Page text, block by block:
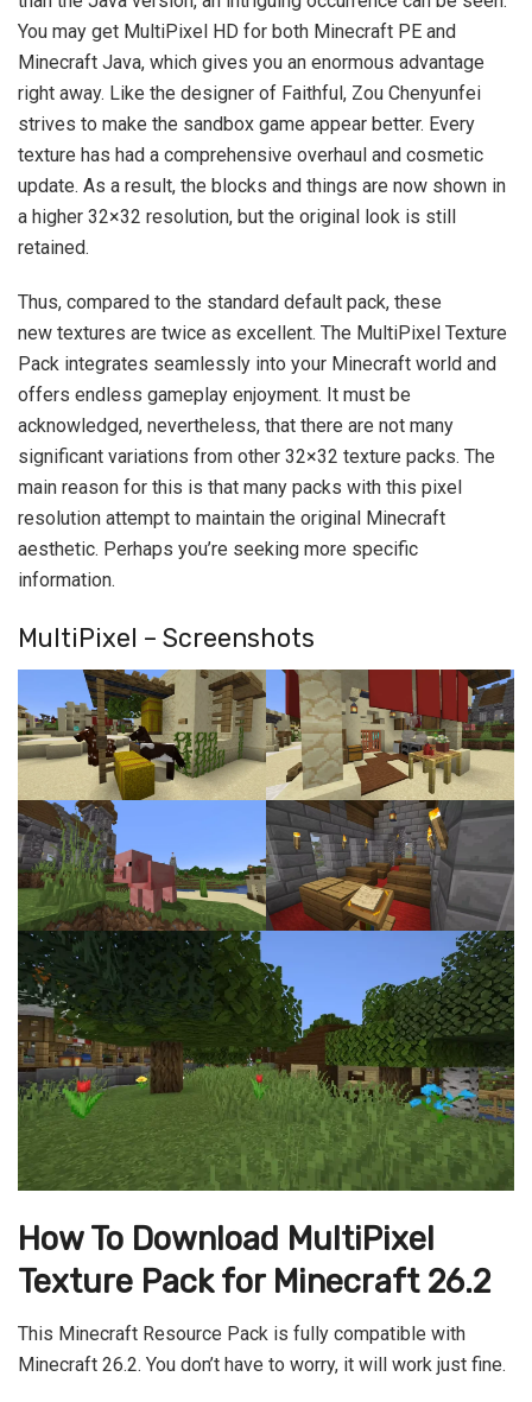
You may get MultiPixel HD for both Minecraft PE and
Minecraft Java, which gives you an enormous advantage
right away. Like the designer of Faithful, Zou Chenyunfei
strives to make the sandbox game appear better. Every
texture has had a comprehensive overhaul and cosmetic
update. As a result, the blocks and things are now shown in
a higher 32×32 resolution, but the original look is still
retained.
Thus, compared to the standard default pack, these
new textures are twice as excellent. The MultiPixel Texture
Pack integrates seamlessly into your Minecraft world and
offers endless gameplay enjoyment. It must be
acknowledged, nevertheless, that there are not many
significant variations from other 32×32 texture packs. The
main reason for this is that many packs with this pixel
resolution attempt to maintain the original Minecraft
aesthetic. Perhaps you’re seeking more specific
information.
MultiPixel – Screenshots
How To Download MultiPixel
Texture Pack for Minecraft 26.2
This Minecraft Resource Pack is fully compatible with
Minecraft 26.2. You don’t have to worry, it will work just fine.